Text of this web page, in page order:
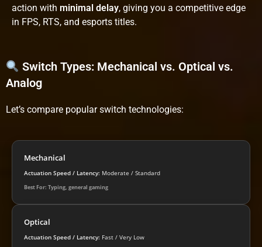
action with minimal delay, giving you a competitive edge
in FPS, RTS, and esports titles.
Switch Types: Mechanical vs. Optical vs.
Analog
Let’s compare popular switch technologies:
Mechanical
Actuation Speed / Latency: Moderate / Standard
Best For: Typing, general gaming
Optical
Actuation Speed / Latency: Fast / Very Low